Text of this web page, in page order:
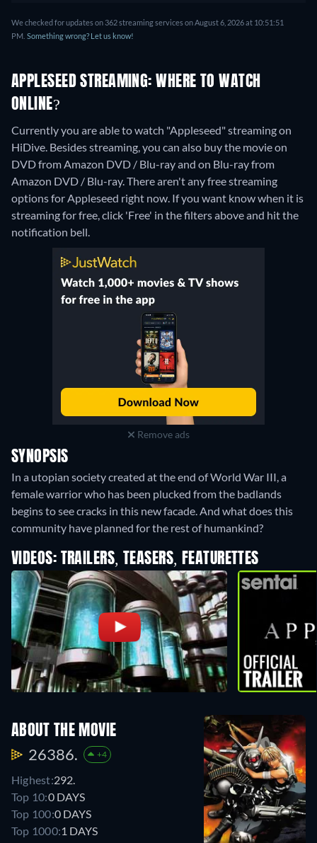
We checked for updates on 362 streaming services on August 6, 2026 at 10:51:51
PM. Something wrong? Let us know!
APPLESEED STREAMING: WHERE TO WATCH
ONLINE?
Currently you are able to watch "Appleseed" streaming on
HiDive. Besides streaming, you can also buy the movie on
DVD from Amazon DVD / Blu-ray and on Blu-ray from
Amazon DVD / Blu-ray.There aren't any free streaming
options for Appleseed right now. If you want know when it is
streaming for free, click 'Free' in the filters above and hit the
notification bell.
Remove ads
SYNOPSIS
In a utopian society created at the end of World War III, a
female warrior who has been plucked from the badlands
begins to see cracks in this new facade. And what does this
community have planned for the rest of humankind?
VIDEOS: TRAILERS, TEASERS, FEATURETTES
ABOUT THE MOVIE
26386. +4
Highest:292.
Top 10:0 DAYS
Top 100:0 DAYS
Top 1000:1 DAYS